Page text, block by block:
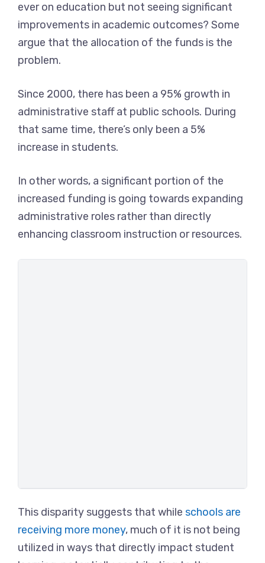
ever on education but not seeing significant
improvements in academic outcomes? Some
argue that the allocation of the funds is the
problem.
Since 2000, there has been a 95% growth in
administrative staff at public schools. During
that same time, there’s only been a 5%
increase in students.
In other words, a significant portion of the
increased funding is going towards expanding
administrative roles rather than directly
enhancing classroom instruction or resources.
This disparity suggests that while schools are
receiving more money, much of it is not being
utilized in ways that directly impact student